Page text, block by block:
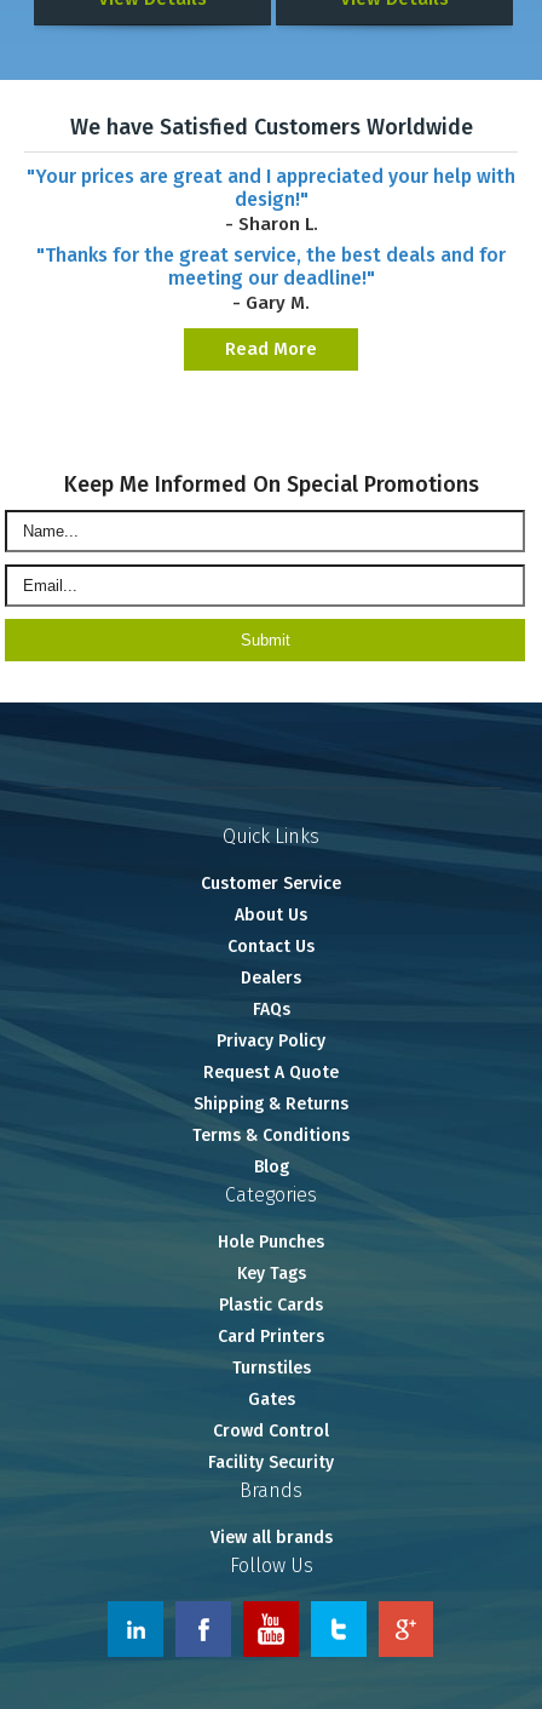
We have Satisfied Customers Worldwide
"Your prices are great and I appreciated your help with
design!"
- Sharon L.
"Thanks for the great service, the best deals and for
meeting our deadline!"
- Gary M.
Read More
Keep Me Informed On Special Promotions
Quick Links
Customer Service
About Us
Contact Us
Dealers
FAQs
Privacy Policy
Request A Quote
Shipping & Returns
Terms & Conditions
Blog
Categories
Hole Punches
Key Tags
Plastic Cards
Card Printers
Turnstiles
Gates
Crowd Control
Facility Security
Brands
View all brands
Follow Us